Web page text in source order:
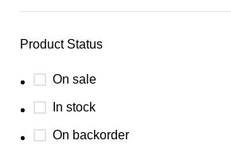
Product Status
On sale
In stock
On backorder